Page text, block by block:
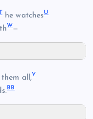
he watchesU
W—
all,Y
BB